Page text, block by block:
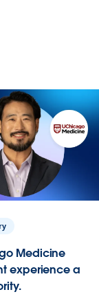
Medicine
experience a